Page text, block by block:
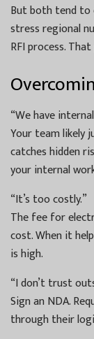
But both tend to
stress regional
RFI process.
“We have
Your team likely
catches hidden
your internal
“It’s too costly.”
The fee for
cost. When it
is high.
“I don’t trust
Sign an NDA.
through their